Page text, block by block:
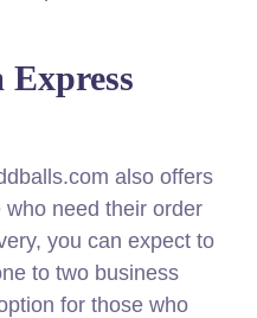
also offers
need their order
you can expect to
to two business
for those who